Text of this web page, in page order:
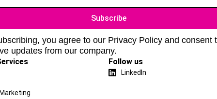
you agree to our Privacy Policy and consent
updates from our company.
Follow us
LinkedIn